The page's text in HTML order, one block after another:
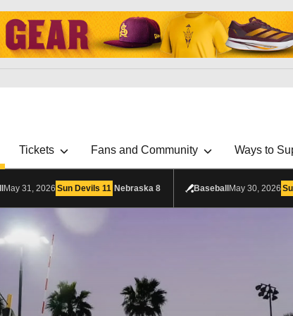
Tickets Fans and Community Ways to
May 31, 2026 Sun Devils 11 Nebraska 8 Baseball May 30, 2026